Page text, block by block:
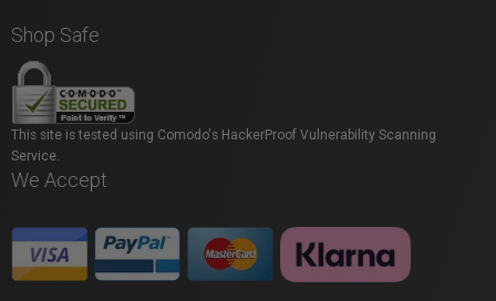
Shop Safe
This site is tested using Comodo's HackerProof Vulnerability Scanning
Service.
We Accept